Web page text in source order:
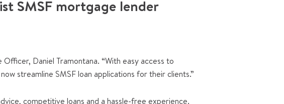
SMSF mortgage lender
Daniel Tramontana. “With easy access to
streamline SMSF loan applications for their clients.”
competitive loans and a hassle-free experience.